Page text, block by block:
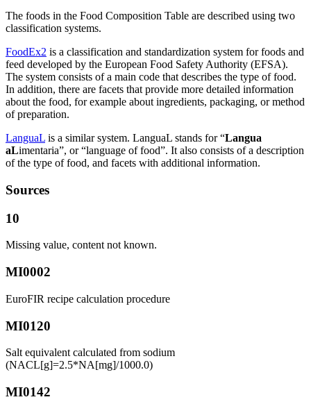
The foods in the Food Composition Table are described using two
classification systems.
FoodEx2 is a classification and standardization system for foods and
feed developed by the European Food Safety Authority (EFSA).
The system consists of a main code that describes the type of food.
In addition, there are facets that provide more detailed information
about the food, for example about ingredients, packaging, or method
of preparation.
LanguaL is a similar system. LanguaL stands for “Langua
aLimentaria”, or “language of food”. It also consists of a description
of the type of food, and facets with additional information.
Sources
10
Missing value, content not known.
MI0002
EuroFIR recipe calculation procedure
MI0120
Salt equivalent calculated from sodium
(NACL[g]=2.5*NA[mg]/1000.0)
MI0142